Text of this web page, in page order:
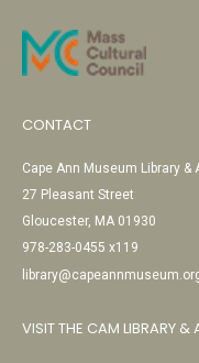
CONTACT
Cape Ann Museum Library &
27 Pleasant Street
Gloucester, MA 01930
978-283-0455 x119
VISIT THE CAM LIBRARY &